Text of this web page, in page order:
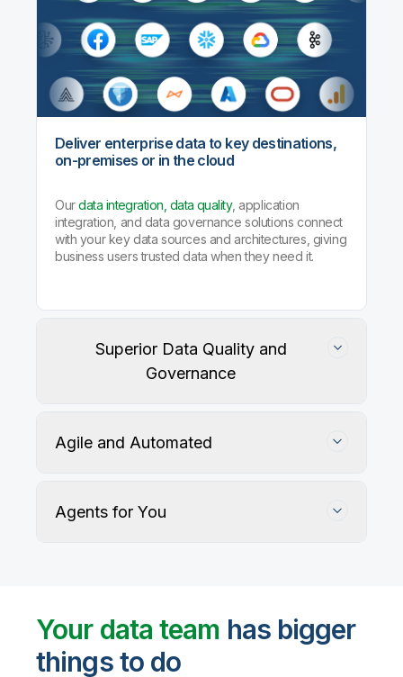
Deliver enterprise data to key destinations,
on-premises or in the cloud
Ourdata integration, data quality, application
integration, and data governance solutions connect
with your key data sources and architectures, giving
business users trusted data when they need it.
Superior Data Quality and
Governance
User-defined rules and AI agents identify, profile,
and recommend fixes for data quality issues, with
Agile and Automated
Agents for You
Your data team has bigger
things to do